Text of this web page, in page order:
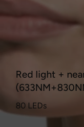
Red light +
80 LEDs